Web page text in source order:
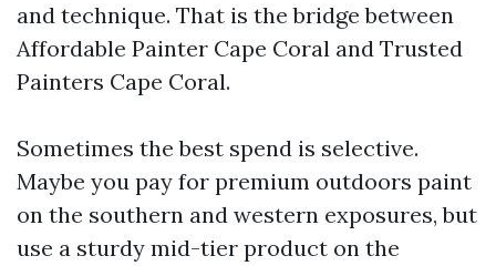
and technique. That is the bridge between
Affordable Painter Cape Coral and Trusted
Painters Cape Coral.
Sometimes the best spend is selective.
Maybe you pay for premium outdoors paint
on the southern and western exposures, but
use a sturdy mid-tier product on the